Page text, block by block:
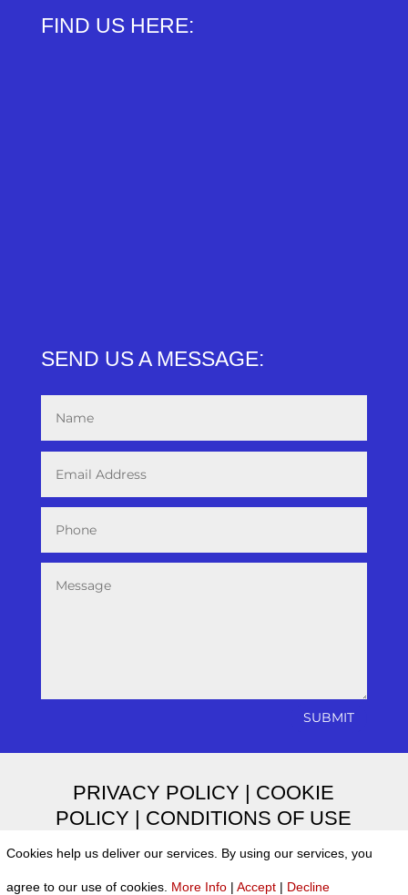
FIND US HERE:
SEND US A MESSAGE:
SUBMIT
PRIVACY POLICY | COOKIE
POLICY | CONDITIONS OF USE
Cookies help us deliver our services. By using our services, you
agree to our use of cookies. More Info | Accept | Decline